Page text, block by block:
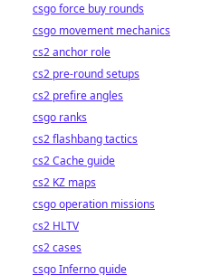
csgo force buy rounds
csgo movement mechanics
cs2 anchor role
cs2 pre-round setups
cs2 prefire angles
csgo ranks
cs2 flashbang tactics
cs2 Cache guide
cs2 KZ maps
csgo operation missions
cs2 HLTV
cs2 cases
csgo Inferno guide